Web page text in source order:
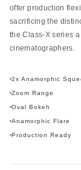
offer production
sacrificing the
the Class-X series
cinematographers.
2x Anamorphic
Zoom Range
Oval Bokeh
Anamorphic Flare
Production Ready